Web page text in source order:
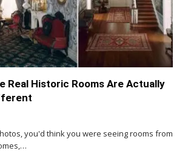
Real Historic Rooms Are Actually
you'd think you were seeing rooms from